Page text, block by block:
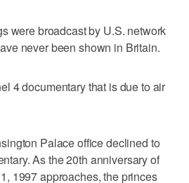
were broadcast by U.S. network
never been shown in Britain.
4 documentary that is due to air
Palace office declined to
As the 20th anniversary of
1997 approaches, the princes